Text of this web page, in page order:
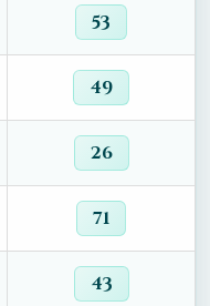
53
49
26
71
43